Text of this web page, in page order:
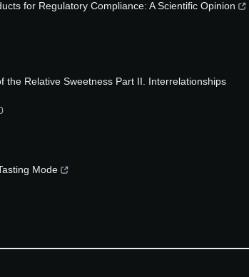
for Regulatory Compliance: A Scientific Opinion
the Relative Sweetness Part II. Interrelationships
Mode